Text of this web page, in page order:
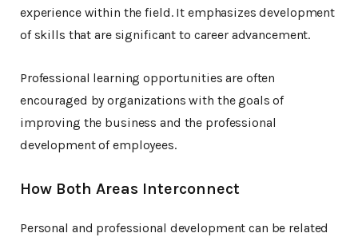
experience within the field. It emphasizes development
of skills that are significant to career advancement.
Professional learning opportunities are often
encouraged by organizations with the goals of
improving the business and the professional
development of employees.
How Both Areas Interconnect
Personal and professional development can be related